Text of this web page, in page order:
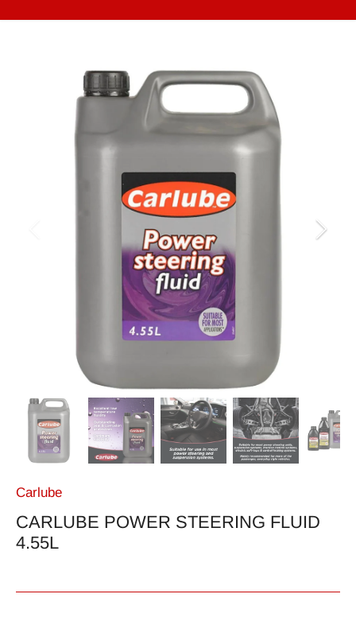
Carlube
CARLUBE POWER STEERING FLUID
4.55L